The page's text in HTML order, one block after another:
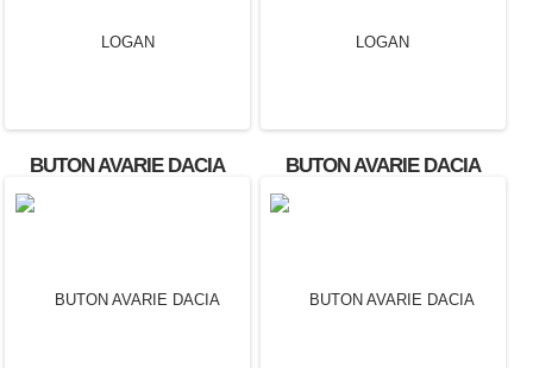
BUTON AVARIE DACIA
BUTON AVARIE DACIA